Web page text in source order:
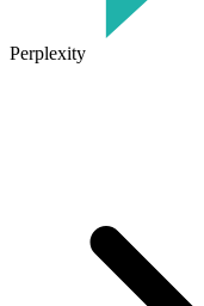
Perplexity